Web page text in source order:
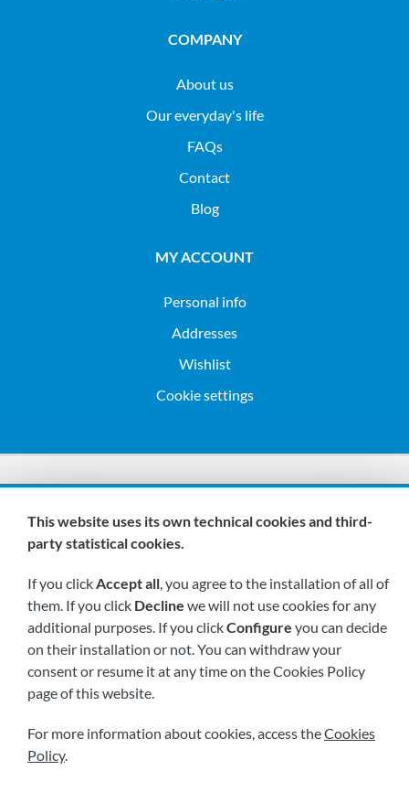
COMPANY
About us
Our everyday's life
FAQs
Contact
Blog
MY ACCOUNT
Personal info
Addresses
Wishlist
Cookie settings
We are members of:
Visit us soon at:
This website uses its own technical cookies and third-
party statistical cookies.
If you clickAccept all, you agree to the installation of all of
them. If you click Decline we will not use cookies for any
additional purposes. If you clickConfigure you can decide
on their installation or not. You can withdraw your
consent or resume it at any time on the Cookies Policy
page of this website.
For more information about cookies, access theCookies
Policy.